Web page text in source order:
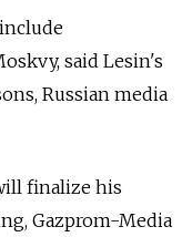
said Lesin's
Russian media
finalize his
Gazprom-Media